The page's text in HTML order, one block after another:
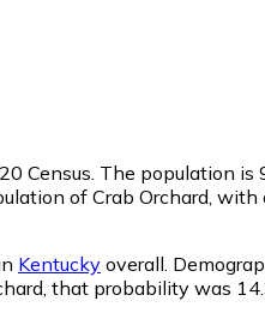
Census. The population is
of Crab Orchard,
Kentucky overall.
that probability was